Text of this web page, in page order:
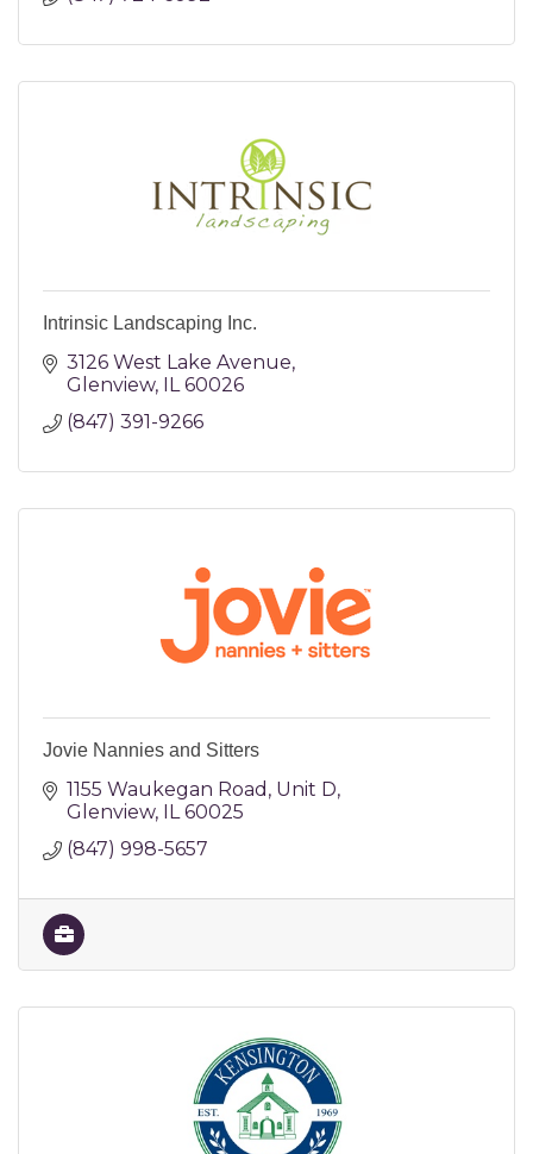
Intrinsic Landscaping Inc.
3126 West Lake Avenue
Glenview
IL 60026
(847) 391-9266
Jovie Nannies and Sitters
1155 Waukegan Road Unit D
Glenview
IL 60025
(847) 998-5657